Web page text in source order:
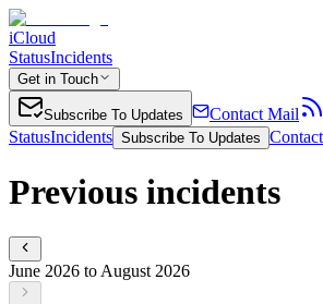
iCloud
StatusIncidents
Get in Touch
Subscribe To Updates Contact Mail
StatusIncidents Subscribe To Updates
Previous incidents
June 2026 to August 2026